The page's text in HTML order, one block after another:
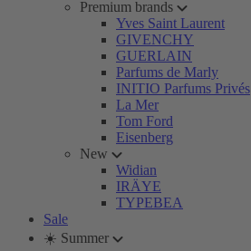
Premium brands
Yves Saint Laurent
GIVENCHY
GUERLAIN
Parfums de Marly
INITIO Parfums Privés
La Mer
Tom Ford
Eisenberg
New
Widian
IRÄYE
TYPEBEA
Sale
☀️ Summer